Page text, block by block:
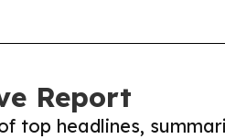
Report
top headlines,